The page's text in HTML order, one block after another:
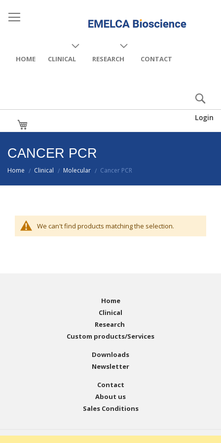
HOME CLINICAL RESEARCH CONTACT
Login
CANCER PCR
Home / Clinical / Molecular / Cancer PCR
We can't find products matching the selection.
Home
Clinical
Research
Custom products/Services
Downloads
Newsletter
Contact
About us
Sales Conditions